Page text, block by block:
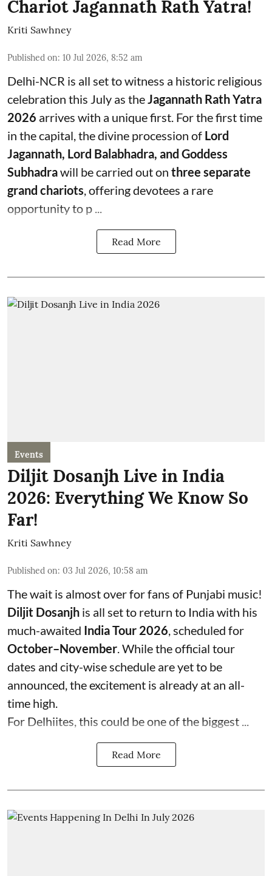
Chariot Jagannath Rath Yatra!
Kriti Sawhney
Published on: 10 Jul 2026, 8:52 am
Delhi-NCR is all set to witness a historic religious
celebration this July as theJagannath Rath Yatra
2026 arrives with a unique first. For the first time
in the capital, the divine procession of Lord
Jagannath, Lord Balabhadra, and Goddess
Subhadrawill be carried out on three separate
grand chariots, offering devotees a rare
opportunity to p ...
Read More
Events
Diljit Dosanjh Live in India
2026: Everything We Know So
Far!
Kriti Sawhney
Published on: 03 Jul 2026, 10:58 am
The wait is almost over for fans of Punjabi music!
Diljit Dosanjh is all set to return to India with his
much-awaited India Tour 2026 , scheduled for
October–November . While the official tour
dates and city-wise schedule are yet to be
announced, the excitement is already at an all-
time high.
For Delhiites, this could be one of the biggest ...
Read More